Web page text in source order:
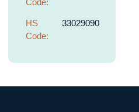
Code:
HS
Code:
33029090